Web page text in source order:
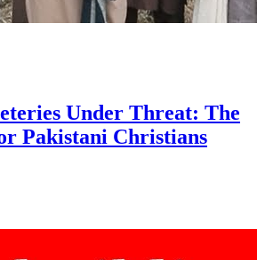
Under Threat: The
Pakistani Christians